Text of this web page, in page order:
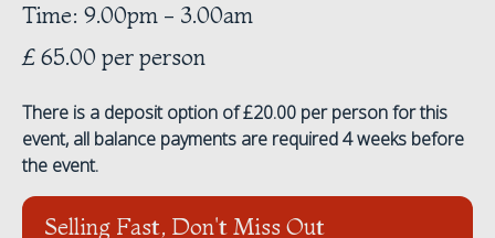
Time: 9.00pm - 3.00am
£ 65.00 per person
There is a deposit option of £20.00 per person for this
event, all balance payments are required 4 weeks before
the event.
Selling Fast, Don't Miss Out